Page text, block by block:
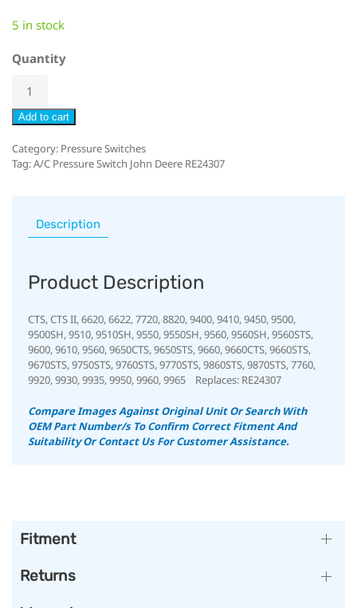
5 in stock
Quantity
Add to cart
Category: Pressure Switches
Tag:A/C Pressure Switch John Deere RE24307
Description
Product Description
CTS, CTS II, 6620, 6622, 7720, 8820, 9400, 9410, 9450, 9500,
9500SH, 9510, 9510SH, 9550, 9550SH, 9560, 9560SH, 9560STS,
9600, 9610, 9560, 9650CTS, 9650STS, 9660, 9660CTS, 9660STS,
9670STS, 9750STS, 9760STS, 9770STS, 9860STS, 9870STS, 7760,
9920, 9930, 9935, 9950, 9960, 9965 Replaces: RE24307
Compare Images Against Original Unit Or Search With
OEM Part Number/s To Confirm Correct Fitment And
Suitability Or Contact Us For Customer Assistance.
Fitment
Returns